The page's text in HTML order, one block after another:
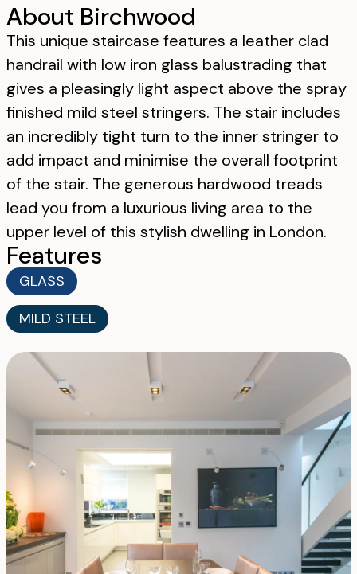
About Birchwood
This unique staircase features a leather clad
handrail with low iron glass balustrading that
gives a pleasingly light aspect above the spray
finished mild steel stringers. The stair includes
an incredibly tight turn to the inner stringer to
add impact and minimise the overall footprint
of the stair. The generous hardwood treads
lead you from a luxurious living area to the
upper level of this stylish dwelling in London.
Features
GLASS
MILD STEEL